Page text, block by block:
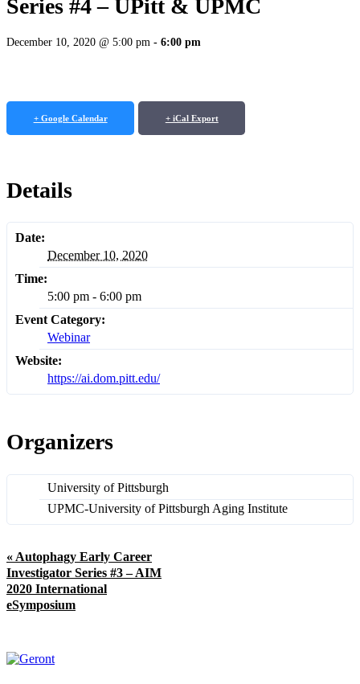
Series #4 – UPitt & UPMC
December 10, 2020 @ 5:00 pm - 6:00 pm
+ Google Calendar + iCal Export
Details
Date:
December 10, 2020
Time:
5:00 pm - 6:00 pm
Event Category:
Webinar
Website:
https://ai.dom.pitt.edu/
Organizers
University of Pittsburgh
UPMC-University of Pittsburgh Aging Institute
« Autophagy Early Career
Investigator Series #3 – AIM
2020 International
eSymposium